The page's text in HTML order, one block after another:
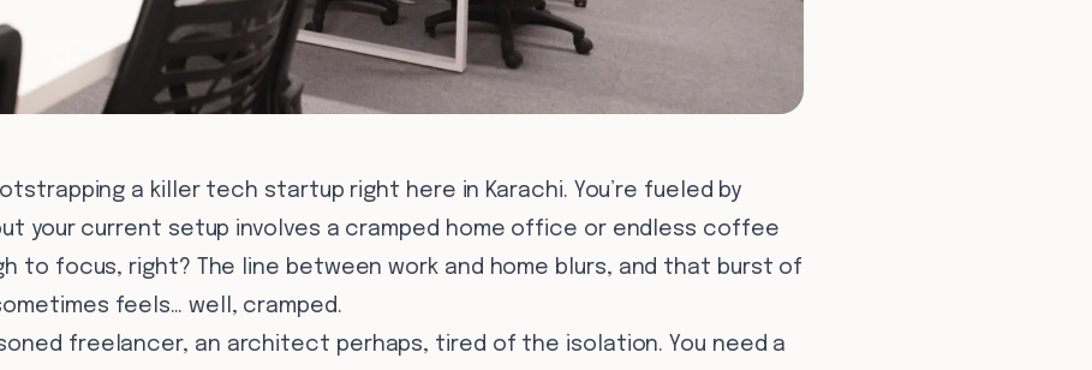
a killer tech startup right here in Karachi. You’re fueled by
your current setup involves a cramped home office or endless coffee
to focus, right? The line between work and home blurs, and that burst of
feels… well, cramped.
freelancer, an architect perhaps, tired of the isolation. You need a